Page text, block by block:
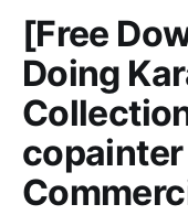
[Free
Doing
copainter